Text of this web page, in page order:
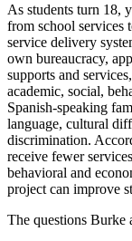
As students turn 18,
from school services
service delivery
own bureaucracy,
supports and
academic, social,
Spanish-speaking
language, cultural
discrimination.
receive fewer
behavioral and
project can improve
The questions Burke